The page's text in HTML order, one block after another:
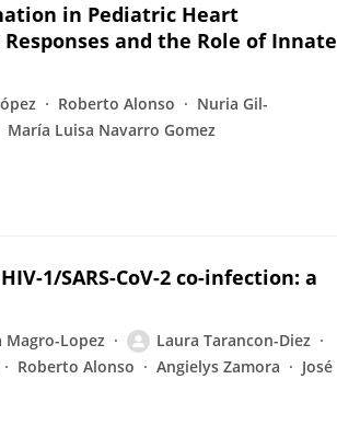
in Pediatric Heart
and the Role of Innate
Roberto Alonso
Nuria Gil-
María Luisa Navarro Gomez
1/SARS-CoV-2 co-infection: a
Magro-Lopez
Laura Tarancon-Diez
Roberto Alonso Angielys Zamora
José